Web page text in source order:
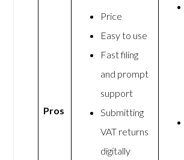
Pros
Price
Easy to use
Fast filing
and prompt
support
Submitting
VAT returns
digitally